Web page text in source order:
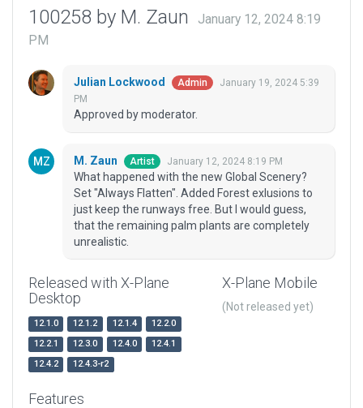
100258 by M. Zaun
January 12, 2024 8:19
PM
Julian Lockwood Admin
January 19, 2024 5:39
PM
Approved by moderator.
M. Zaun Artist January 12, 2024 8:19 PM
What happened with the new Global Scenery?
Set "Always Flatten". Added Forest exlusions to
just keep the runways free. But I would guess,
that the remaining palm plants are completely
unrealistic.
Released with X-Plane
Desktop
12.1.0 12.1.2 12.1.4
12.2.0
12.2.1
12.3.0 12.4.0
12.4.1
12.4.2
12.4.3-r2
X-Plane Mobile
(Not released yet)
Features